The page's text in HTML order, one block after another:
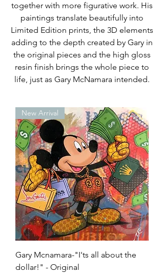
together with more figurative work. His
paintings translate beautifully into
Limited Edition prints, the 3D elements
adding to the depth created by Gary in
the original pieces and the high gloss
resin finish brings the whole piece to
life, just as Gary McNamara intended.
New Arrival
Gary Mcnamara-"I'ts all about the
dollar!" - Original